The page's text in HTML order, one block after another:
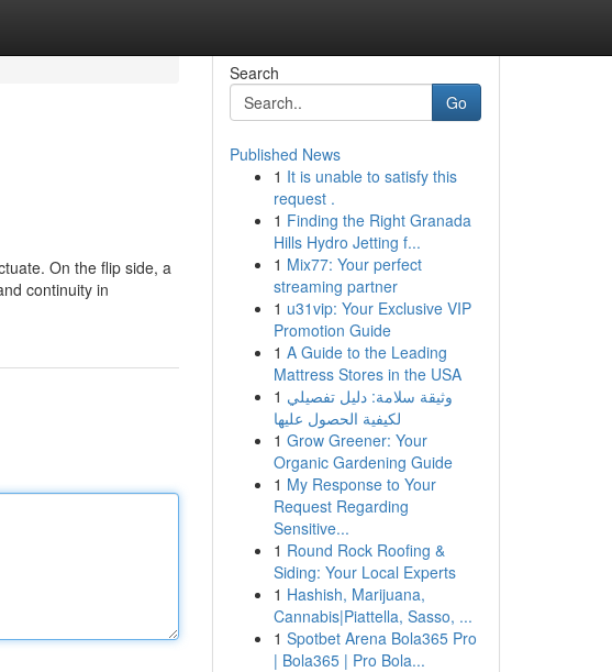
On the flip side, a
continuity in
Search
Go
Published News
1 It is unable to satisfy this
request .
1 Finding the Right Granada
Hills Hydro Jetting f...
1 Mix77: Your perfect
streaming partner
1 u31vip: Your Exclusive VIP
Promotion Guide
1 A Guide to the Leading
Mattress Stores in the USA
1 وثيقة سلامة: دليل تفصيلي
لكيفية الحصول عليها
1 Grow Greener: Your
Organic Gardening Guide
1 My Response to Your
Request Regarding
Sensitive...
1 Round Rock Roofing &
Siding: Your Local Experts
1 Hashish, Marijuana,
Cannabis|Piattella, Sasso, ...
1 Spotbet Arena Bola365 Pro
| Bola365 | Pro Bola...